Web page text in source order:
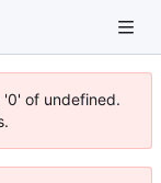
of undefined.